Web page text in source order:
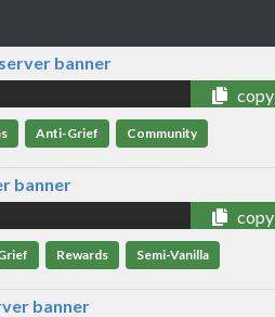
copy
Anti-Grief Community
copy
Rewards Semi-Vanilla